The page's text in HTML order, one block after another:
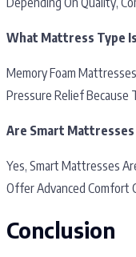
What Mattress Type
Memory Foam
Pressure Relief Because
Are Smart
Yes, Smart Mattresses
Offer Advanced Comfort
Conclusion